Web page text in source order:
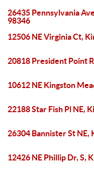
26435 Pennsylvania
98346
12506 NE Virginia Ct,
20818 President Point
10612 NE Kingston
22188 Star Fish Pl NE,
26304 Bannister St NE,
12426 NE Phillip Dr, S,